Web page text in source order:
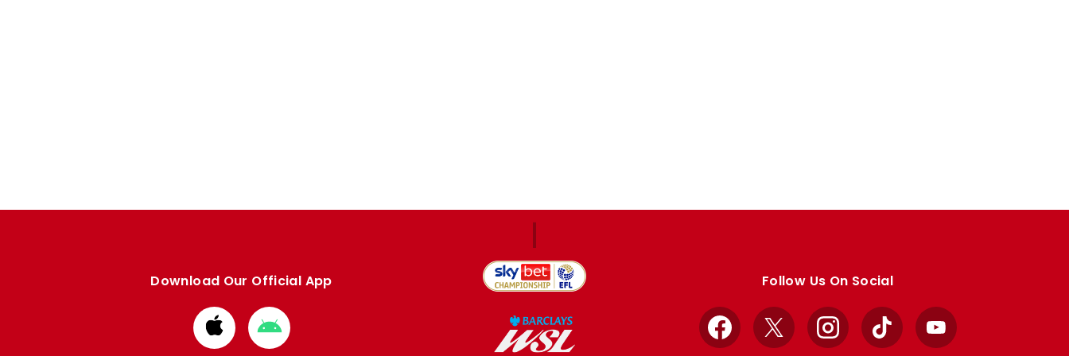
Download Our Official App
Download
from
Download
from
Follow Us On Social
Facebook
X InstagramTikTok YouTube